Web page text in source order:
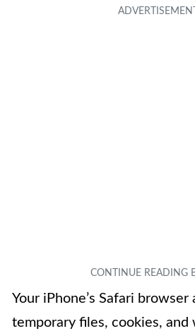
Your iPhone’s Safari browser
temporary files, cookies, and